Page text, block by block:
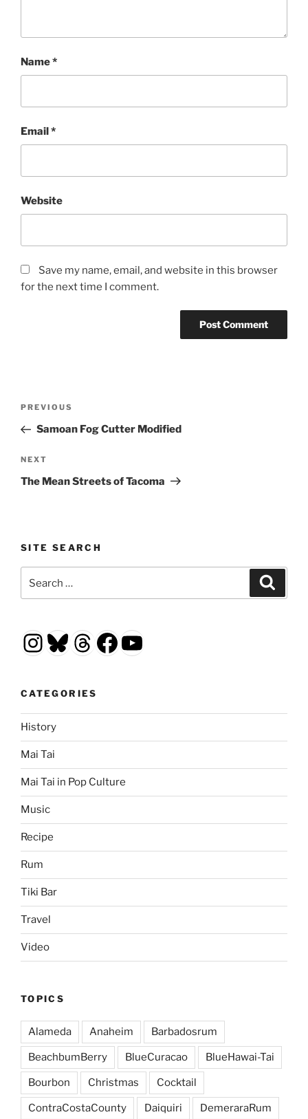
Name*
Email*
Website
Save my name, email, and website in this browser
for the next time I comment.
Previous
Post
PREVIOUS
Samoan Fog Cutter Modified
Next
Post
NEXT
The Mean Streets of Tacoma
SITE SEARCH
for:
Instagram
Bluesky
Threads
Facebook
YouTube
CATEGORIES
History
Mai Tai
Mai Tai in Pop Culture
Music
Recipe
Rum
Tiki Bar
Travel
Video
TOPICS
Alameda Anaheim Barbadosrum
BeachbumBerry BlueCuracao BlueHawai-Tai
Bourbon Christmas Cocktail
ContraCostaCounty Daiquiri DemeraraRum